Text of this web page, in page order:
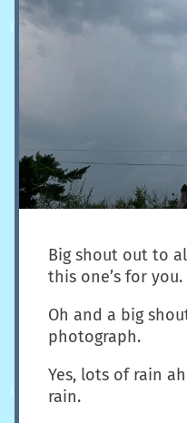
Big shout out to
this one’s for you.
Oh and a big
photograph.
Yes, lots of rain
rain.